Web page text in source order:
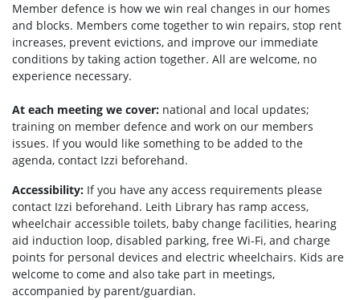
Member defence is how we win real changes in our homes
and blocks. Members come together to win repairs, stop rent
increases, prevent evictions, and improve our immediate
conditions by taking action together. All are welcome, no
experience necessary.
At each meeting we cover: national and local updates;
training on member defence and work on our members
issues. If you would like something to be added to the
agenda, contact Izzi beforehand.
Accessibility: If you have any access requirements please
contact Izzi beforehand. Leith Library has ramp access,
wheelchair accessible toilets, baby change facilities, hearing
aid induction loop, disabled parking, free Wi-Fi, and charge
points for personal devices and electric wheelchairs. Kids are
welcome to come and also take part in meetings,
accompanied by parent/guardian.